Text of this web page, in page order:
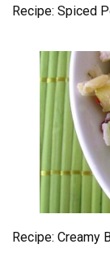
Recipe: Spiced
Recipe: Creamy